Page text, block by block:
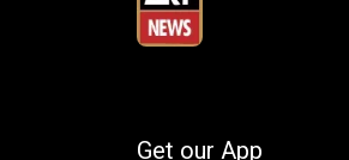
Get our App